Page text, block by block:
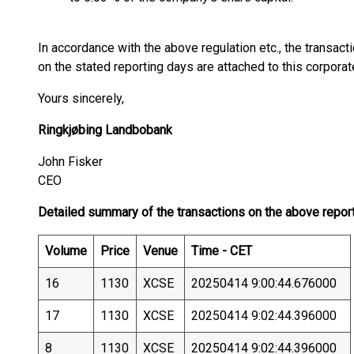
In accordance with the above regulation etc., the
on the stated reporting days are attached to this
Yours sincerely,
Ringkjøbing Landbobank
John Fisker
CEO
Detailed summary of the transactions on the above
Volume Price Venue Time - CET
16 1130 XCSE 20250414 9:00:44.676000
17 1130 XCSE 20250414 9:02:44.396000
8 1130 XCSE 20250414 9:02:44.396000